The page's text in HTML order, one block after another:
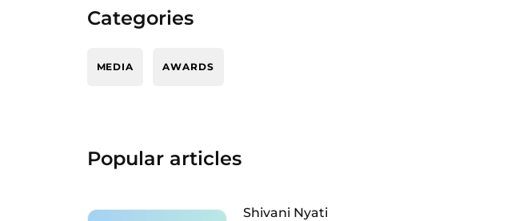
Categories
MEDIA AWARDS
Popular articles
Shivani Nyati